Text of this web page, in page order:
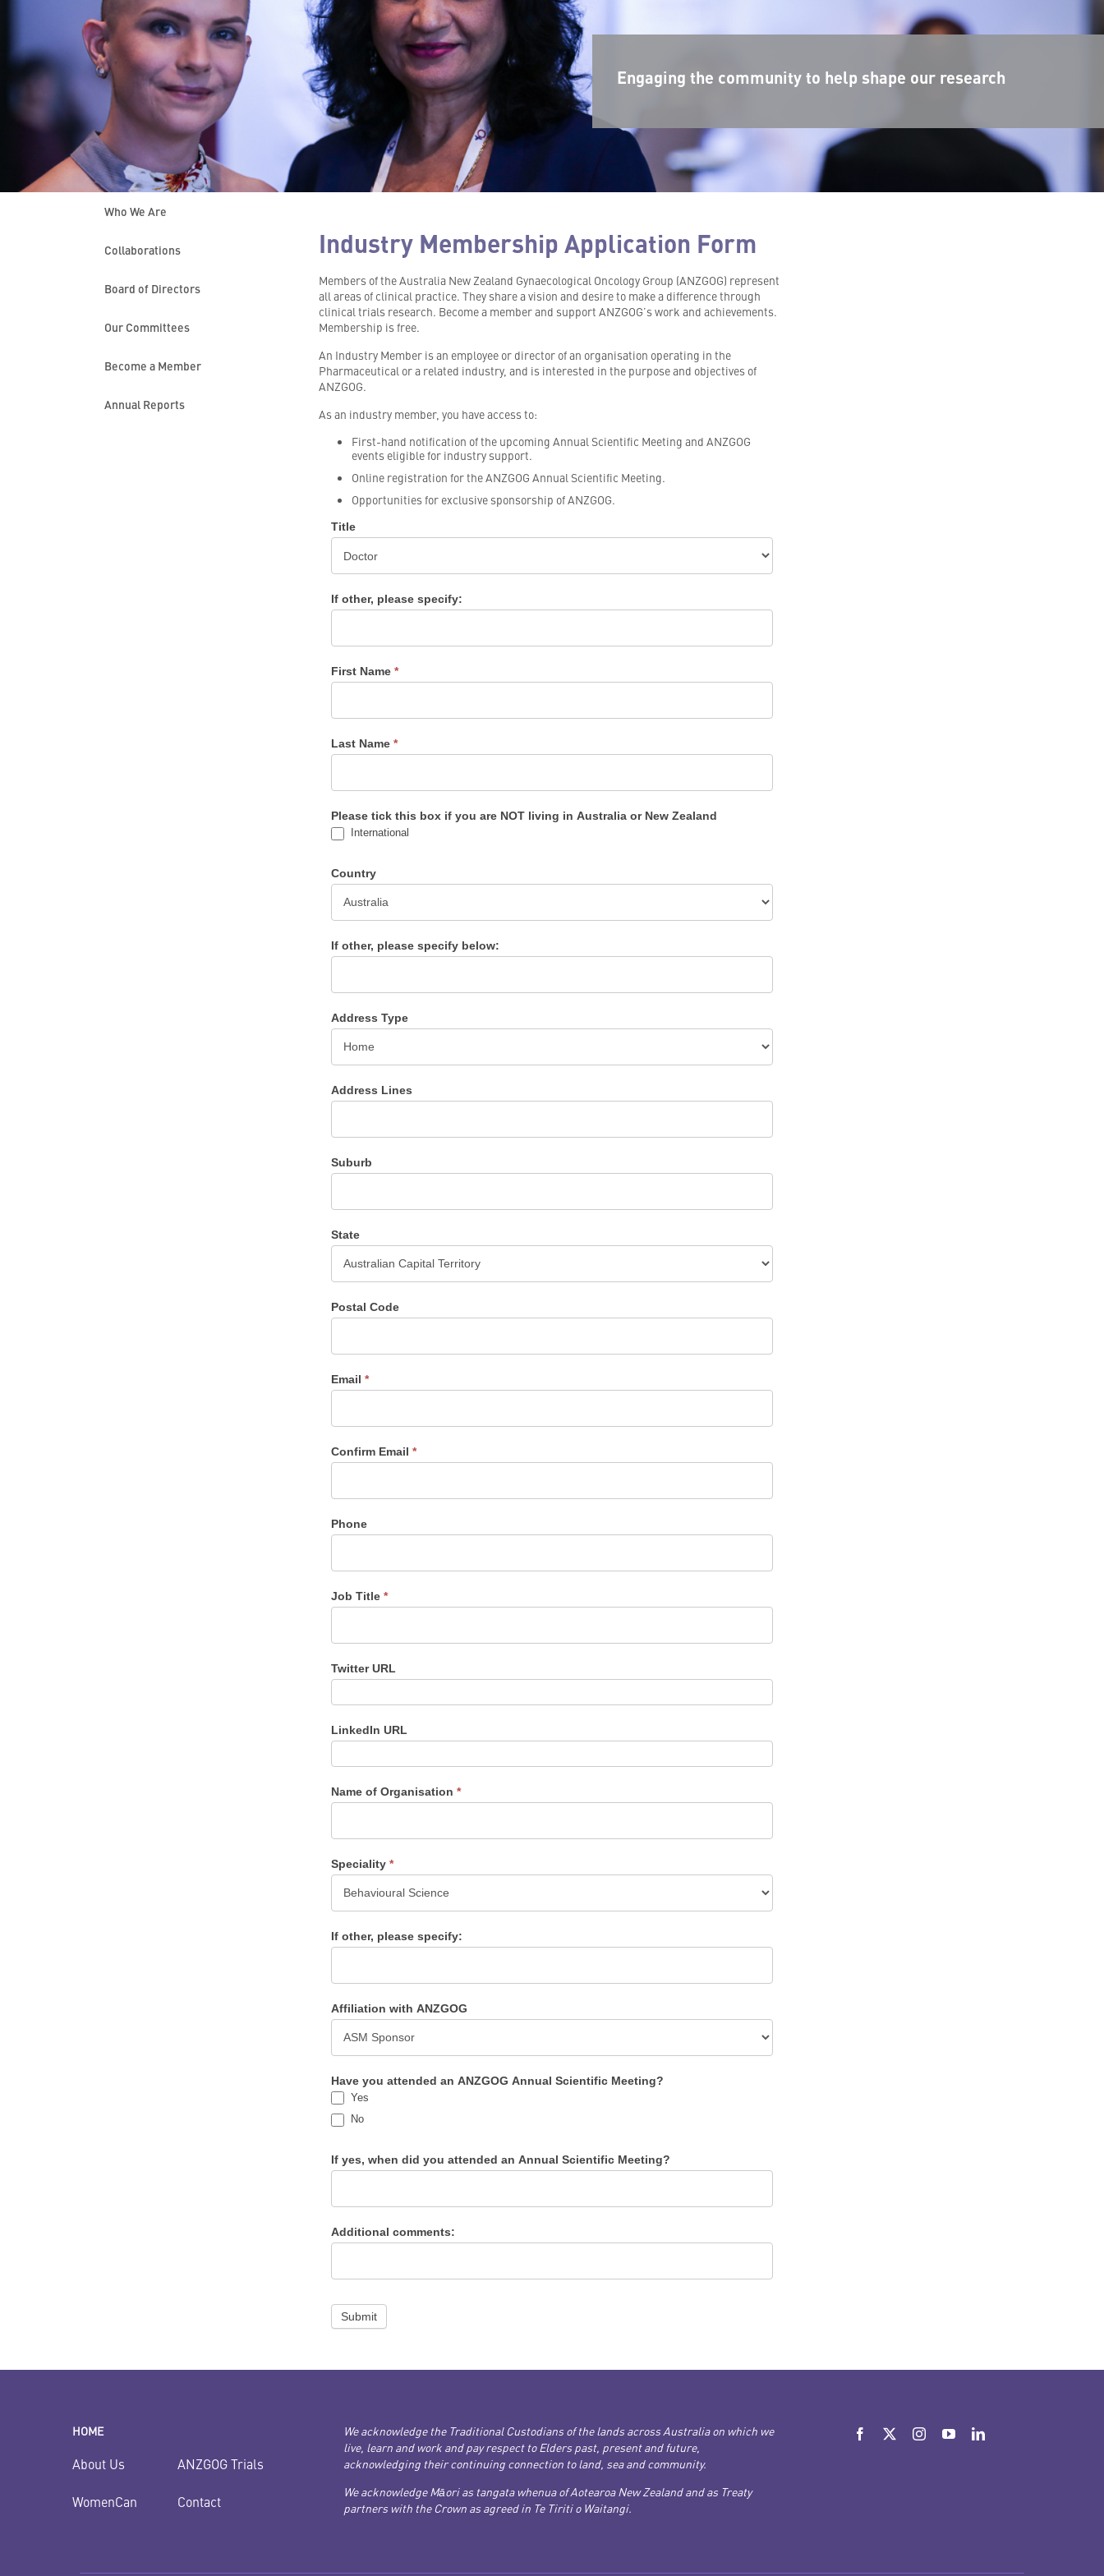
Engaging the community to help shape our research
Who We Are
Collaborations
Board of Directors
Our Committees
Become a Member
Annual Reports
Industry Membership Application Form
Members of the Australia New Zealand Gynaecological Oncology Group (ANZGOG) represent
all areas of clinical practice. They share a vision and desire to make a difference through
clinical trials research. Become a member and support ANZGOG’s work and achievements.
Membership is free.
An Industry Member is an employee or director of an organisation operating in the
Pharmaceutical or a related industry, and is interested in the purpose and objectives of
ANZGOG.
As an industry member, you have access to:
First-hand notification of the upcoming Annual Scientific Meeting and ANZGOG
events eligible for industry support.
Online registration for the ANZGOG Annual Scientific Meeting.
Opportunities for exclusive sponsorship of ANZGOG.
Industry
Membership
Application
Title
If other, please specify:
First Name *
Last Name *
Please tick this box if you are NOT living in Australia or New Zealand
International
Country
If other, please specify below:
Address Type
Address Lines
Suburb
State
Postal Code
Email *
Confirm Email *
Phone
Job Title *
Twitter URL
LinkedIn URL
Name of Organisation *
Speciality *
If other, please specify:
Affiliation with ANZGOG
Have you attended an ANZGOG Annual Scientific Meeting?
Yes
No
If yes, when did you attended an Annual Scientific Meeting?
Additional comments:
Submit
HOME
About Us
WomenCan
ANZGOG Trials
Contact
We acknowledge the Traditional Custodians of the lands across Australia on which we
live, learn and work and pay respect to Elders past, present and future,
acknowledging their continuing connection to land, sea and community.
We acknowledge Māori as tangata whenua of Aotearoa New Zealand and as Treaty
partners with the Crown as agreed in Te Tiriti o Waitangi.